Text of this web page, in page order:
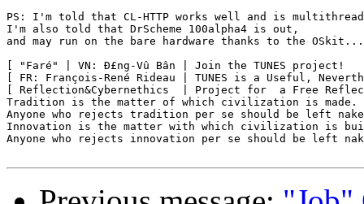
PS: I'm told that CL-HTTP works well and is
I'm also told that DrScheme 100alpha4 is out,
and may run on the bare hardware thanks to the OSkit...
[ "Faré" | VN: Ð£ng-Vû Bân | Join the TUNES project!
[ FR: François-René Rideau | TUNES is a Useful,
[ Reflection&Cybernethics  | Project for  a Free
Tradition is the matter of which civilization is made.
Anyone who rejects tradition per se should be left
Innovation is the matter with which civilization is
Anyone who rejects innovation per se should be left